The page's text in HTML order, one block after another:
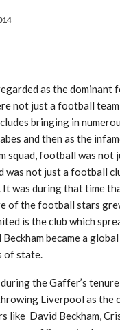
as the
not just a football
bringing in
and then as the
squad, football was not
was not just a football
was during that time
of the football stars
is the club which
became a
of state.
the Gaffer’s
Liverpool as the
David Beckham,